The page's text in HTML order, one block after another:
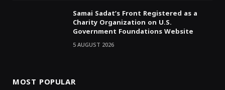
Samai Sadat’s Front Registered as a
Charity Organization on U.S.
Government Foundations Website
5 AUGUST 2026
MOST POPULAR